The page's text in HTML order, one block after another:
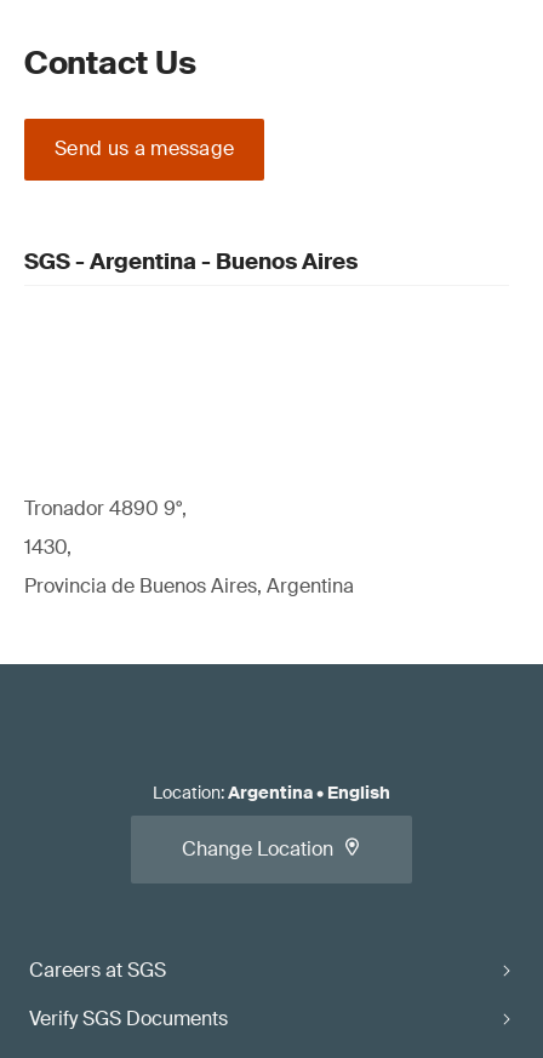
Contact Us
Send us a message
SGS - Argentina - Buenos Aires
Tronador 4890 9°,
1430,
Provincia de Buenos Aires, Argentina
Careers at SGS
Verify SGS Documents
Location:Argentina• English
Change Location